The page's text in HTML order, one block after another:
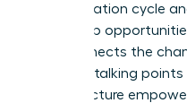
our innovation cycle
leadership
This connects the
loss. Use talking
new structure